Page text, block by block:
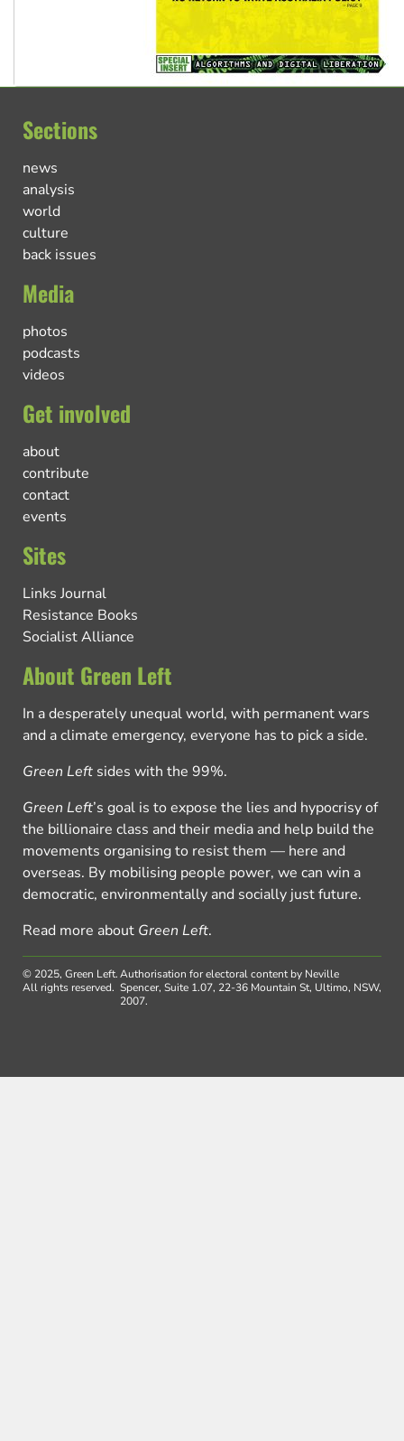
Sections
news
analysis
world
culture
back issues
Media
photos
podcasts
videos
Get involved
about
contribute
contact
events
Sites
Links Journal
Resistance Books
Socialist Alliance
About Green Left
In a desperately unequal world, with permanent wars
and a climate emergency, everyone has to pick a side.
Green Left sides with the 99%.
Green Left’s goal is to expose the lies and hypocrisy of
the billionaire class and their media and help build the
movements organising to resist them — here and
overseas. By mobilising people power, we can win a
democratic, environmentally and socially just future.
Read more about Green Left.
© 2025, Green Left.
All rights reserved.
Authorisation for electoral content by Neville
Spencer, Suite 1.07, 22-36 Mountain St, Ultimo, NSW,
2007.